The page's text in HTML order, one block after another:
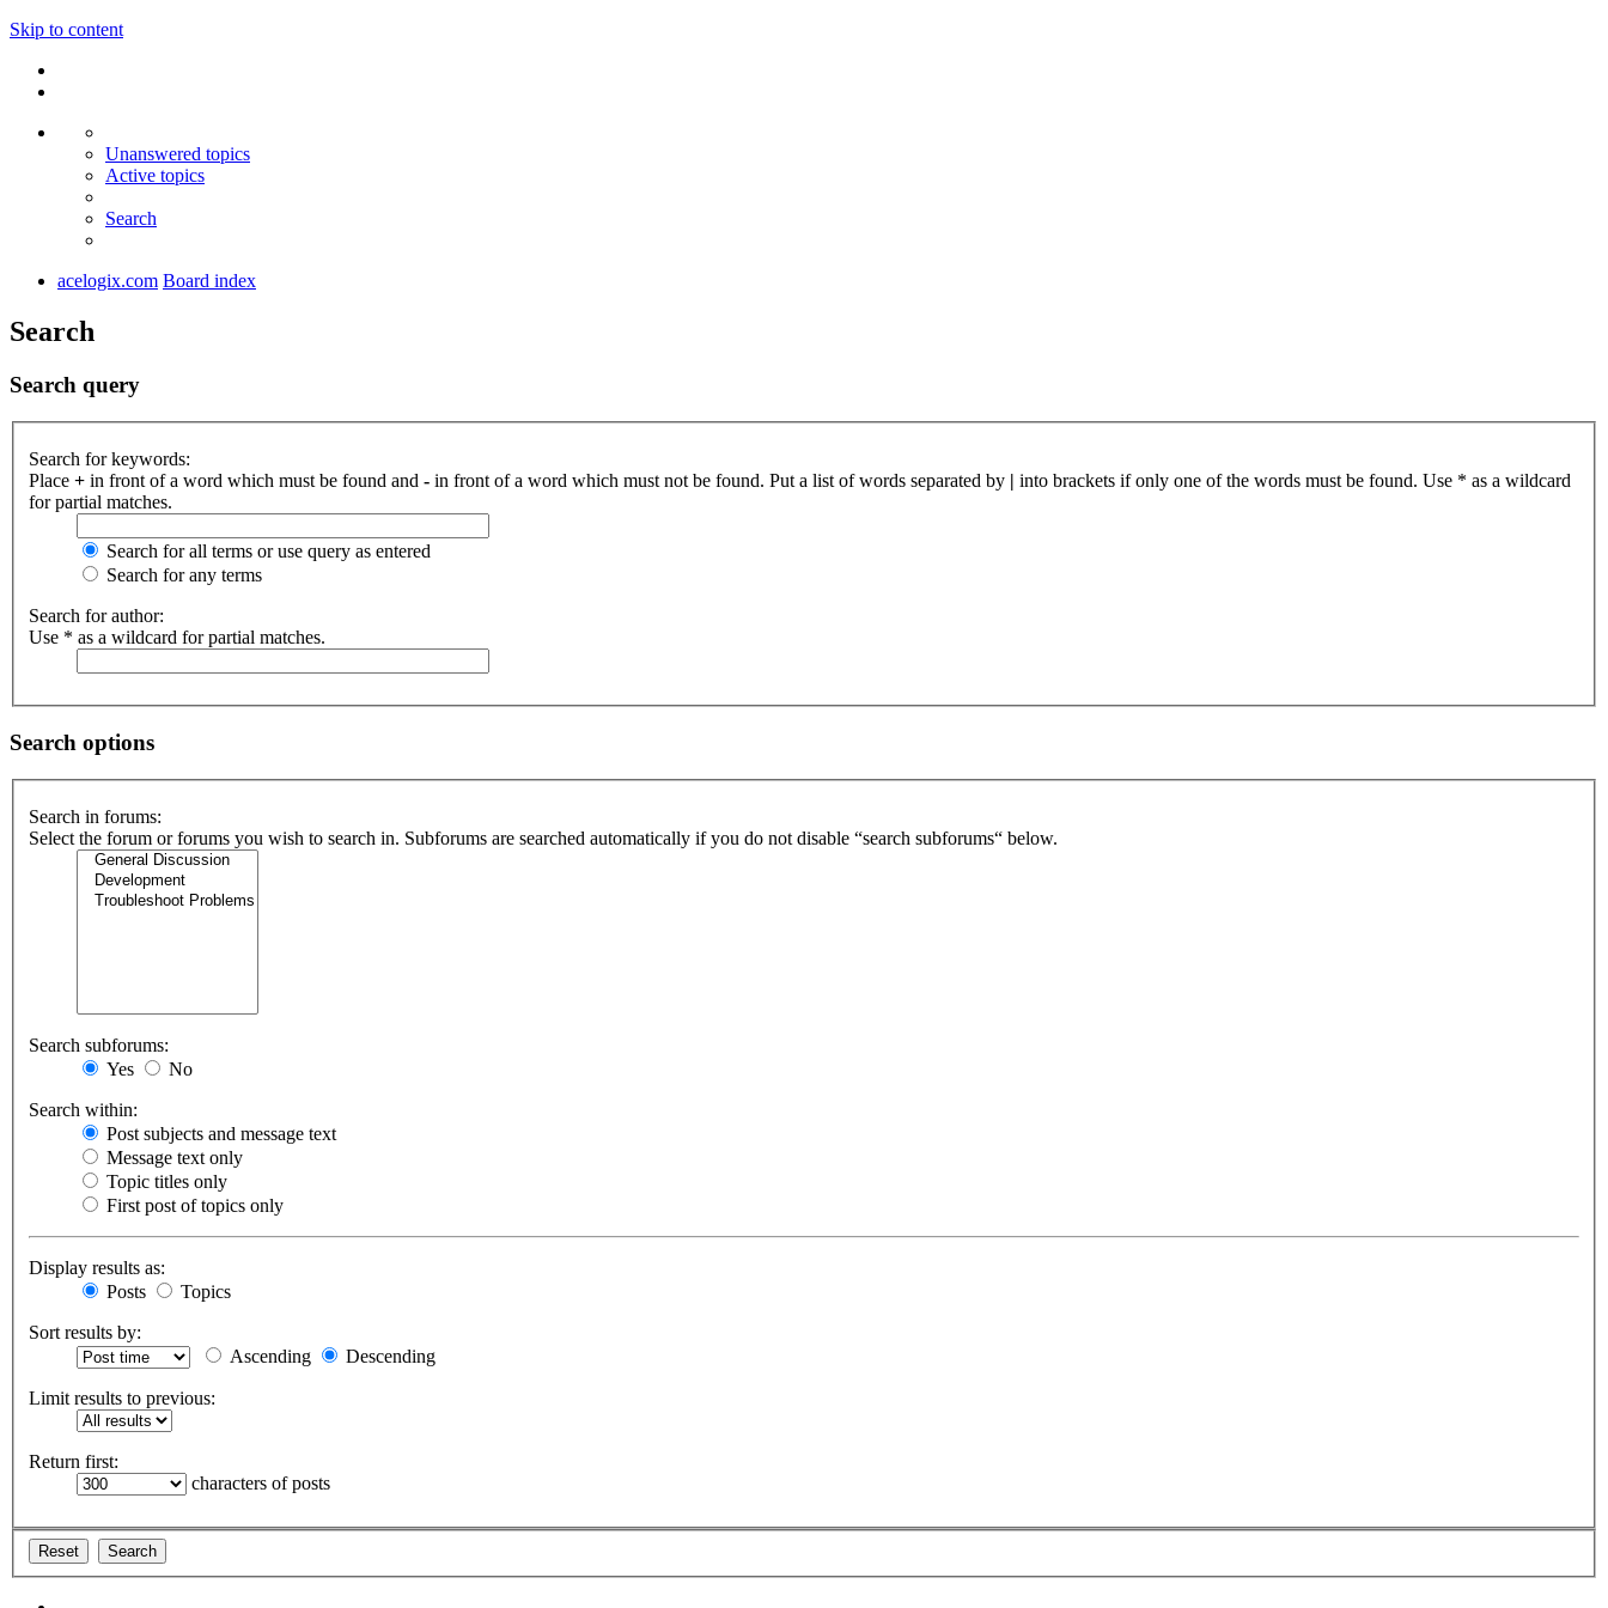
Skip to content
Unanswered topics
Active topics
Search
acelogix.com Board index
Search
Search query
Search for keywords:
Place + in front of a word which must be found and - in front of a word which must not be found. Put a list of words separated by | into brackets if only one of the words must be found. Use * as a wildcard
for partial matches.
Search for all terms or use query as entered
Search for any terms
Search for author:
Use * as a wildcard for partial matches.
Search options
Search in forums:
Select the forum or forums you wish to search in. Subforums are searched automatically if you do not disable “search subforums“ below.
Search subforums:
Yes
No
Search within:
Post subjects and message text
Message text only
Topic titles only
First post of topics only
Display results as:
Posts
Topics
Sort results by:
Ascending
Descending
Limit results to previous:
Return first:
characters of posts